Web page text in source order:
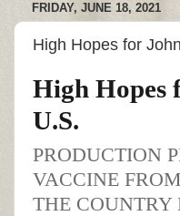
FRIDAY, JUNE 18, 2021
High Hopes for
High Hopes
U.S.
PRODUCTION
VACCINE
THE